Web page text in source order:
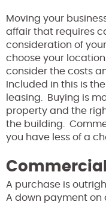
Moving your
affair that requires
consideration of
choose your
consider the costs
Included in this is
leasing. Buying is
property and the
the building.
you have less of a
A purchase is
A down payment on